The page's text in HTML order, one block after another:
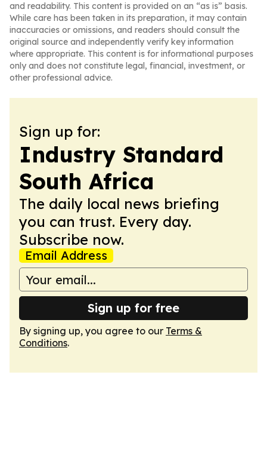
and readability. This content is provided on an “as is” basis.
While care has been taken in its preparation, it may contain
inaccuracies or omissions, and readers should consult the
original source and independently verify key information
where appropriate. This content is for informational purposes
only and does not constitute legal, financial, investment, or
other professional advice.
Sign up for:
Industry Standard
South Africa
The daily local news briefing
you can trust. Every day.
Subscribe now.
Email Address
Sign up for free
By signing up, you agree to our Terms &
Conditions.